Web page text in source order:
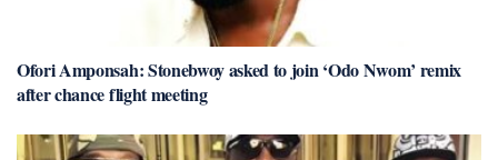
Ofori Amponsah: Stonebwoy asked to join ‘Odo Nwom’ remix
after chance flight meeting